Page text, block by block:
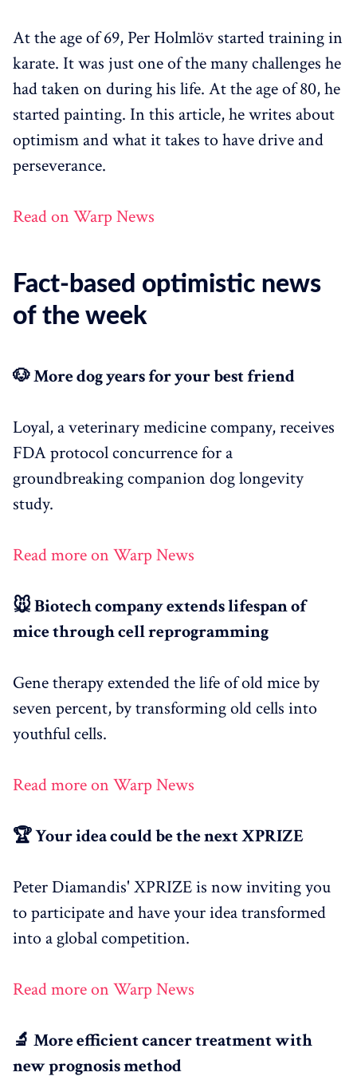
At the age of 69, Per Holmlöv started training in
karate. It was just one of the many challenges he
had taken on during his life. At the age of 80, he
started painting. In this article, he writes about
optimism and what it takes to have drive and
perseverance.
Read on Warp News
Fact-based optimistic news
of the week
🐶 More dog years for your best friend
Loyal, a veterinary medicine company, receives
FDA protocol concurrence for a
groundbreaking companion dog longevity
study.
Read more on Warp News
🐭 Biotech company extends lifespan of
mice through cell reprogramming
Gene therapy extended the life of old mice by
seven percent, by transforming old cells into
youthful cells.
Read more on Warp News
🏆 Your idea could be the next XPRIZE
Peter Diamandis' XPRIZE is now inviting you
to participate and have your idea transformed
into a global competition.
Read more on Warp News
🔬 More efficient cancer treatment with
new prognosis method